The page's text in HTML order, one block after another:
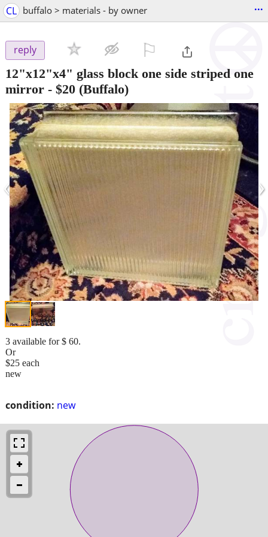
CL buffalo > materials - by owner ...
reply
12"x12"x4" glass block one side striped one
mirror - $20 (Buffalo)
‹ ›
condition: new
3 available for $ 60.
Or
$25 each
new